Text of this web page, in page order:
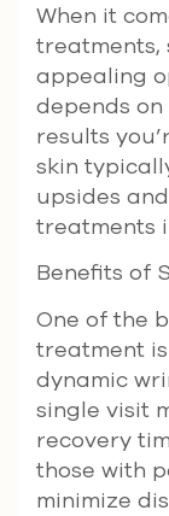
When it
treatments,
appealing
depends
results
skin
upsides
treatments
Benefits of
One of the
treatment is
dynamic
single visit
recovery
those with
minimize